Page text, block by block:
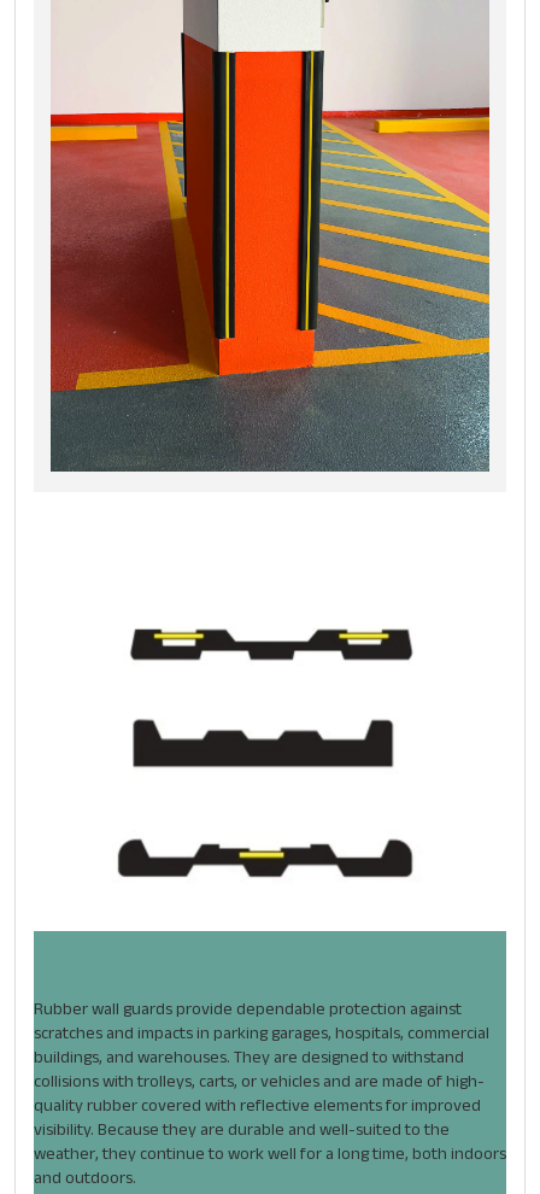
Rubber wall guards provide dependable protection against
scratches and impacts in parking garages, hospitals, commercial
buildings, and warehouses. They are designed to withstand
collisions with trolleys, carts, or vehicles and are made of high-
quality rubber covered with reflective elements for improved
visibility. Because they are durable and well-suited to the
weather, they continue to work well for a long time, both indoors
and outdoors.